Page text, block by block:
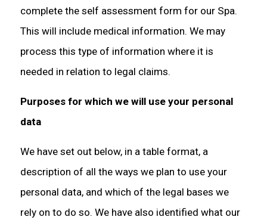
complete the self assessment form for our Spa.
This will include medical information. We may
process this type of information where it is
needed in relation to legal claims.
Purposes for which we will use your personal
data
We have set out below, in a table format, a
description of all the ways we plan to use your
personal data, and which of the legal bases we
rely on to do so. We have also identified what our